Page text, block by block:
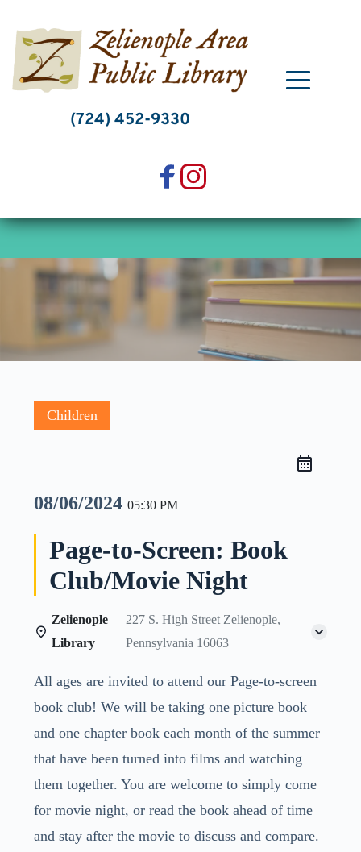
content
(724) 452-9330
Children
08/06/2024 05:30 PM
Page-to-Screen: Book
Club/Movie Night
Zelienople
Library
227 S. High Street Zelienople,
Pennsylvania 16063
All ages are invited to attend our Page-to-screen
book club! We will be taking one picture book
and one chapter book each month of the summer
that have been turned into films and watching
them together. You are welcome to simply come
for movie night, or read the book ahead of time
and stay after the movie to discuss and compare.